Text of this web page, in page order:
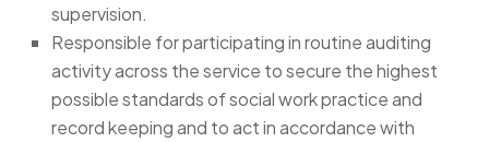
supervision.
Responsible for participating in routine auditing
activity across the service to secure the highest
possible standards of social work practice and
record keeping and to act in accordance with